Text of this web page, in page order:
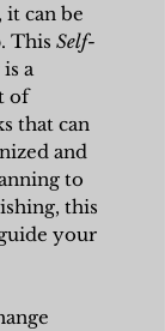
can be
This Self-
is a
of
that can
and
to
this
your